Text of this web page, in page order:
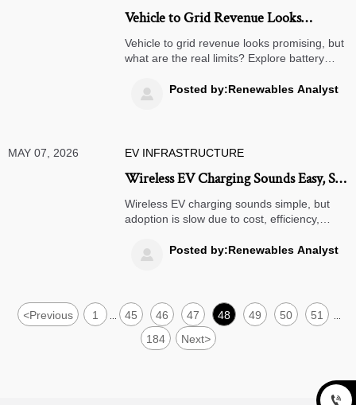
Vehicle to Grid Revenue Looks
Attractive, but What Are the Limits?
Vehicle to grid revenue looks promising, but
what are the real limits? Explore battery
before scaling V2G.
 Posted by:Renewables Analyst
MAY 07, 2026 EV INFRASTRUCTURE
Wireless EV Charging Sounds Easy, So
Why Is Adoption Slow?
Wireless EV charging sounds simple, but
adoption is slow due to cost, efficiency,
barriers and where it makes business
sense.
 Posted by:Renewables Analyst
<Previous 1 ... 45 46 47 48 49 50 51 ...
184 Next>
